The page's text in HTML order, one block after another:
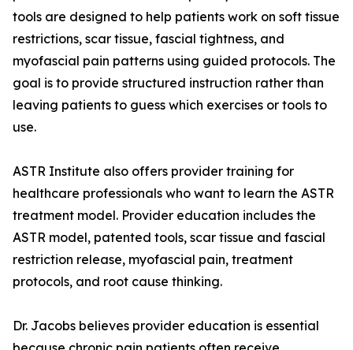
tools are designed to help patients work on soft tissue
restrictions, scar tissue, fascial tightness, and
myofascial pain patterns using guided protocols. The
goal is to provide structured instruction rather than
leaving patients to guess which exercises or tools to
use.
ASTR Institute also offers provider training for
healthcare professionals who want to learn the ASTR
treatment model. Provider education includes the
ASTR model, patented tools, scar tissue and fascial
restriction release, myofascial pain, treatment
protocols, and root cause thinking.
Dr. Jacobs believes provider education is essential